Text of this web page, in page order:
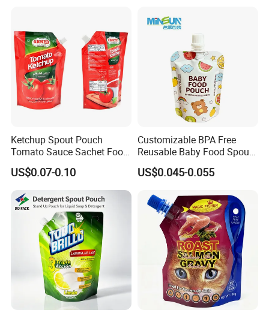
Pouch for Juice
Ketchup Spout Pouch
Tomato Sauce Sachet Food
Grade Packaging Bag
US$0.07-0.10
Customizable BPA Free
Reusable Baby Food Spout
Pouch for Homemade Puree
Storage and Going out
US$0.045-0.055